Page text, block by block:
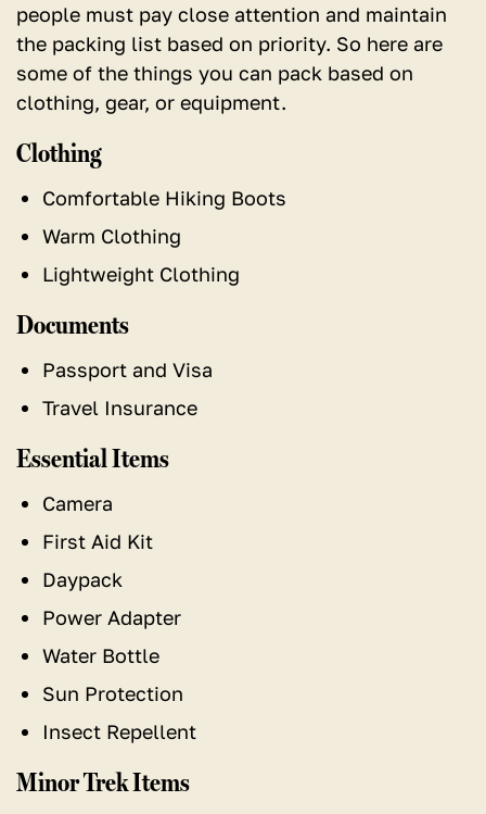
people must pay close attention and maintain
the packing list based on priority. So here are
some of the things you can pack based on
clothing, gear, or equipment.
Clothing
Comfortable Hiking Boots
Warm Clothing
Lightweight Clothing
Documents
Passport and Visa
Travel Insurance
Essential Items
Camera
First Aid Kit
Daypack
Power Adapter
Water Bottle
Sun Protection
Insect Repellent
Minor Trek Items